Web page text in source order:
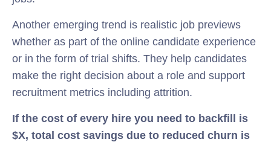
Another emerging trend is realistic job previews
whether as part of the online candidate experience
or in the form of trial shifts. They help candidates
make the right decision about a role and support
recruitment metrics including attrition.
If the cost of every hire you need to backfill is
$X, total cost savings due to reduced churn is